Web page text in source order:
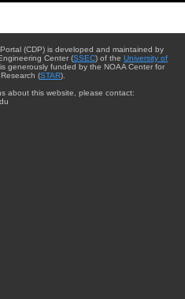
(CDP) is developed and maintained by
Center (SSEC) of the University of
is generously funded by the NOAA Center for
(STAR).
about this website, please contact: